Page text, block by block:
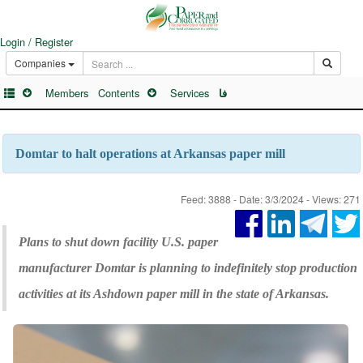
Login / Register
Companies
Members Contents Services فا
Domtar to halt operations at Arkansas paper mill
Feed: 3888 - Date: 3/3/2024 - Views: 271
Plans to shut down facility U.S. paper
manufacturer Domtar is planning to indefinitely stop production
activities at its Ashdown paper mill in the state of Arkansas.